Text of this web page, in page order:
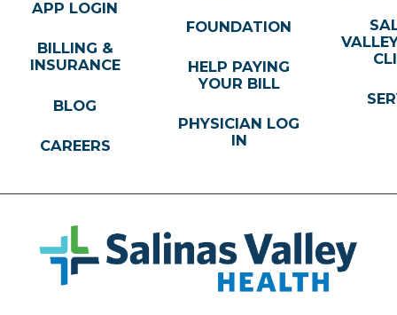
APP LOGIN
BILLING &
INSURANCE
BLOG
CAREERS
FOUNDATION
HELP PAYING
YOUR BILL
PHYSICIAN LOG
IN